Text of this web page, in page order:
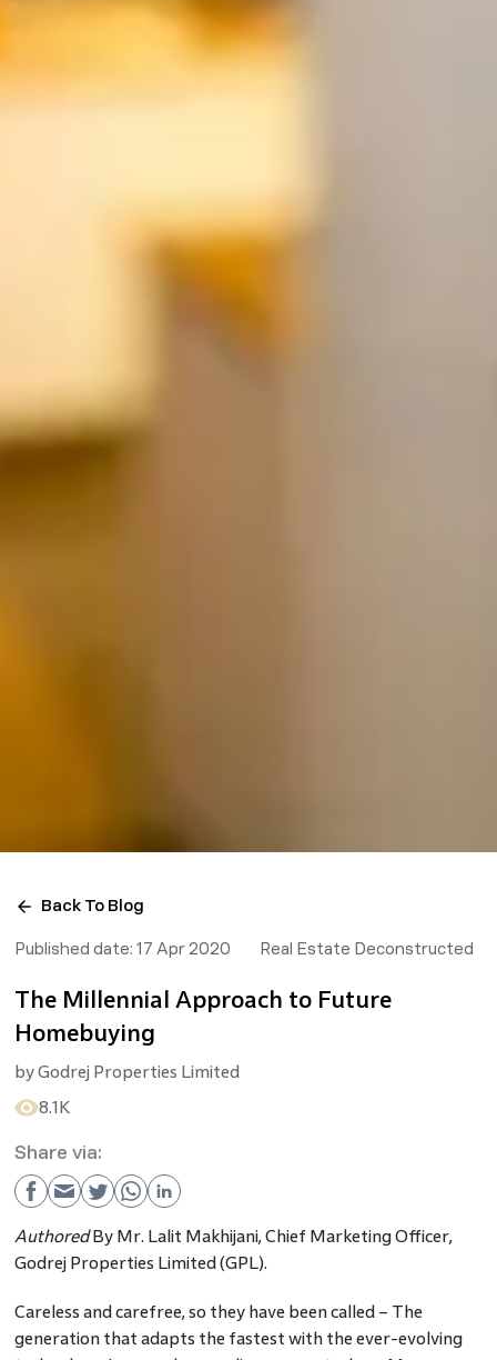
Back To Blog
Published date: 17 Apr 2020 Real Estate Deconstructed
The Millennial Approach to Future
Homebuying
byGodrej Properties Limited
8.1K
Share via:
AuthoredBy Mr. Lalit Makhijani, Chief Marketing Officer,
Godrej Properties Limited (GPL).
Careless and carefree, so they have been called – The
generation that adapts the fastest with the ever-evolving